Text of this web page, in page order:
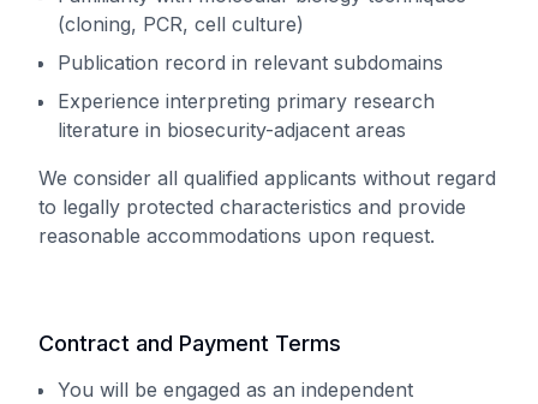
(cloning, PCR, cell culture)
Publication record in relevant subdomains
Experience interpreting primary research
literature in biosecurity-adjacent areas
We consider all qualified applicants without regard
to legally protected characteristics and provide
reasonable accommodations upon request.
Contract and Payment Terms
You will be engaged as an independent